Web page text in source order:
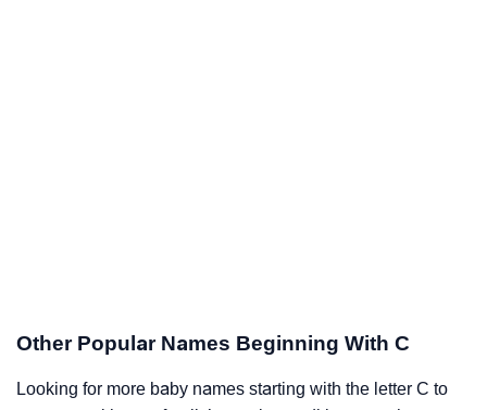
Other Popular Names Beginning With C
Looking for more baby names starting with the letter C to